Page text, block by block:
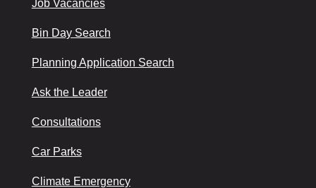
Job Vacancies
Bin Day Search
Planning Application Search
Ask the Leader
Consultations
Car Parks
Climate Emergency